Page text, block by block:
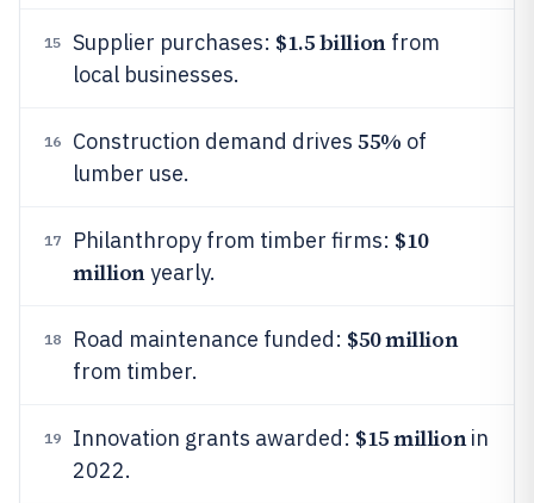
15 Supplier purchases: $1.5 billionfrom
local businesses.
16 Construction demand drives 55% of
lumber use.
17 Philanthropy from timber firms: $10
millionyearly.
18 Road maintenance funded: $50 million
from timber.
19 Innovation grants awarded: $15 millionin
2022.